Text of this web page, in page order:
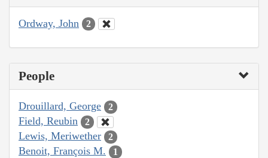
Ordway, John 2
People
Drouillard, George 2
Field, Reubin 2
Lewis, Meriwether 2
Benoit, François M. 1